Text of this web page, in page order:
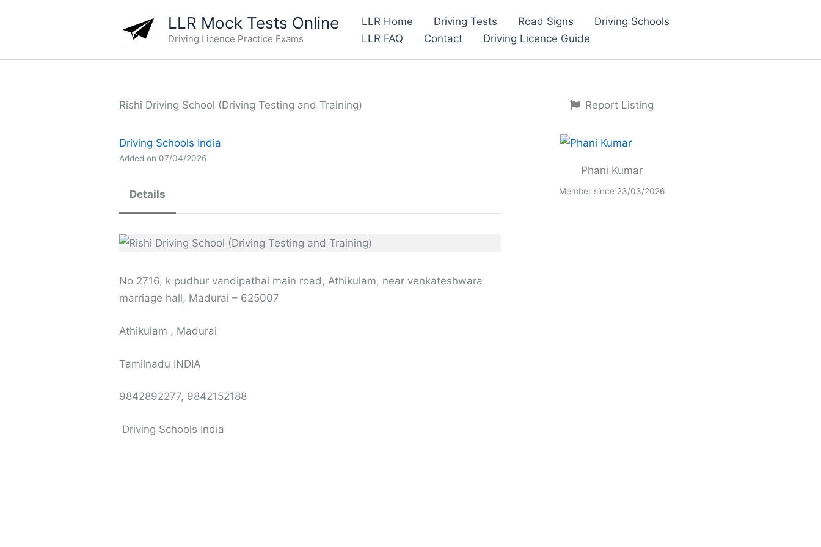
LLR Mock Tests Online
Driving Licence Practice Exams
LLR Home Driving Tests Road Signs
Driving Schools
LLR FAQ
Contact Driving Licence Guide
Rishi Driving School (Driving Testing and Training)
Driving Schools India
Added on 07/04/2026
Details
No 2716, k pudhur vandipathai main road, Athikulam, near venkateshwara
marriage hall, Madurai – 625007
Athikulam , Madurai
Tamilnadu INDIA
9842892277, 9842152188
Driving Schools India
Report Listing
Phani Kumar
Member since 23/03/2026